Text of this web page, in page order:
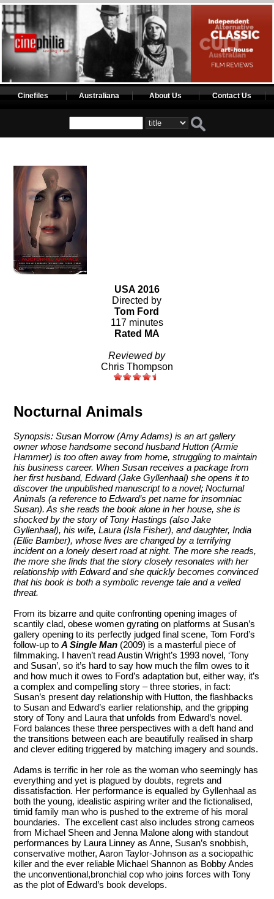
Cinefiles Australiana About Us Contact Us
USA 2016
Directed by
Tom Ford
117 minutes
Rated MA
Reviewed by
Chris Thompson
Nocturnal Animals
Synopsis: Susan Morrow (Amy Adams) is an art gallery
owner whose handsome second husband Hutton (Armie
Hammer) is too often away from home, struggling to maintain
his business career. When Susan receives a package from
her first husband, Edward (Jake Gyllenhaal) she opens it to
discover the unpublished manuscript to a novel; Nocturnal
Animals (a reference to Edward’s pet name for insomniac
Susan). As she reads the book alone in her house, she is
shocked by the story of Tony Hastings (also Jake
Gyllenhaal), his wife, Laura (Isla Fisher), and daughter, India
(Ellie Bamber), whose lives are changed by a terrifying
incident on a lonely desert road at night. The more she reads,
the more she finds that the story closely resonates with her
relationship with Edward and she quickly becomes convinced
that his book is both a symbolic revenge tale and a veiled
threat.
From its bizarre and quite confronting opening images of
scantily clad, obese women gyrating on platforms at Susan’s
gallery opening to its perfectly judged final scene, Tom Ford’s
follow-up toA Single Man (2009) is a masterful piece of
filmmaking. I haven’t read Austin Wright’s 1993 novel, ‘Tony
and Susan’, so it’s hard to say how much the film owes to it
and how much it owes to Ford’s adaptation but, either way, it’s
a complex and compelling story – three stories, in fact:
Susan’s present day relationship with Hutton, the flashbacks
to Susan and Edward’s earlier relationship, and the gripping
story of Tony and Laura that unfolds from Edward’s novel.
Ford balances these three perspectives with a deft hand and
the transitions between each are beautifully realised in sharp
and clever editing triggered by matching imagery and sounds.
Adams is terrific in her role as the woman who seemingly has
everything and yet is plagued by doubts, regrets and
dissatisfaction. Her performance is equalled by Gyllenhaal as
both the young, idealistic aspiring writer and the fictionalised,
timid family man who is pushed to the extreme of his moral
boundaries. The excellent cast also includes strong cameos
from Michael Sheen and Jenna Malone along with standout
performances by Laura Linney as Anne, Susan’s snobbish,
conservative mother, Aaron Taylor-Johnson as a sociopathic
killer and the ever reliable Michael Shannon as Bobby Andes
the unconventional,bronchial cop who joins forces with Tony
as the plot of Edward’s book develops.